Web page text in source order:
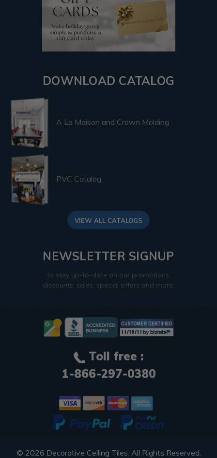
DOWNLOAD CATALOG
A La Maison and Crown Molding
PVC Catalog
VIEW ALL CATALOGS
NEWSLETTER SIGNUP
to stay up-to-date on our promotions,
discounts, sales, special offers and more.
Toll free :
1-866-297-0380
© 2026 Decorative Ceiling Tiles. All Rights Reserved.